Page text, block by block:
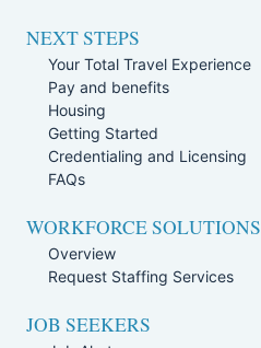
NEXT STEPS
Your Total Travel Experience
Pay and benefits
Housing
Getting Started
Credentialing and Licensing
FAQs
WORKFORCE SOLUTIONS
Overview
Request Staffing Services
JOB SEEKERS